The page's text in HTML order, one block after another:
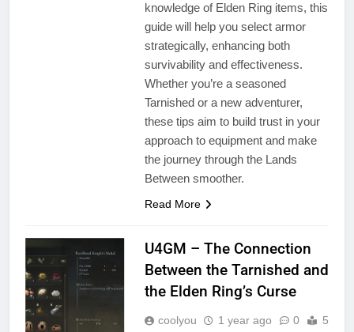
knowledge of Elden Ring items, this
guide will help you select armor
strategically, enhancing both
survivability and effectiveness.
Whether you’re a seasoned
Tarnished or a new adventurer,
these tips aim to build trust in your
approach to equipment and make
the journey through the Lands
Between smoother.
Read More
U4GM – The Connection
Between the Tarnished and
the Elden Ring’s Curse
coolyou 1 year ago 0
5